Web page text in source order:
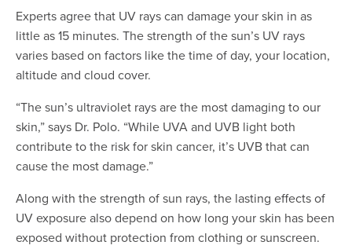
Experts agree that UV rays can damage your skin in as
little as 15 minutes. The strength of the sun’s UV rays
varies based on factors like the time of day, your location,
altitude and cloud cover.
“The sun’s ultraviolet rays are the most damaging to our
skin,” says Dr. Polo. “While UVA and UVB light both
contribute to the risk for skin cancer, it’s UVB that can
cause the most damage.”
Along with the strength of sun rays, the lasting effects of
UV exposure also depend on how long your skin has been
exposed without protection from clothing or sunscreen.